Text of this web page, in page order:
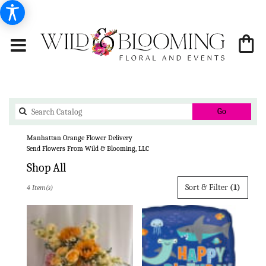
GoSearch
catalog
Manhattan Orange Flower Delivery
Send Flowers From Wild & Blooming, LLC
Shop All
Florists
Manhattan,
Sort & Filter (1)
4 Item(s)